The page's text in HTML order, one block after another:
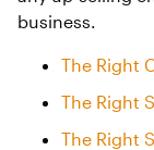
business.
The Right
The Right
The Right